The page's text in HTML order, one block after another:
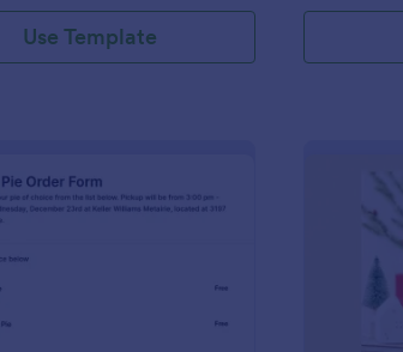
Use Template
: Holiday Pie Order Form